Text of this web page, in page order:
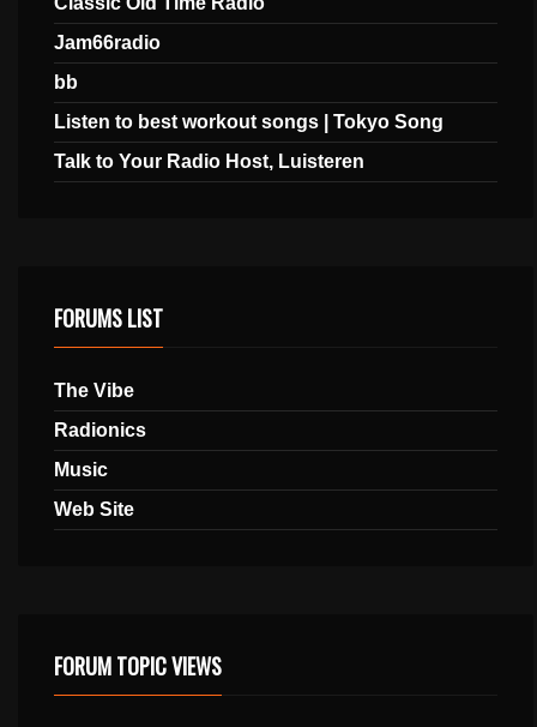
Jam66radio
bb
Listen to best workout songs | Tokyo Song
Talk to Your Radio Host, Luisteren
FORUMS LIST
The Vibe
Radionics
Music
Web Site
FORUM TOPIC VIEWS